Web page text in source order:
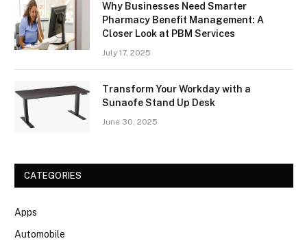
Why Businesses Need Smarter
Pharmacy Benefit Management: A
Closer Look at PBM Services
July 17, 2025
Transform Your Workday with a
Sunaofe Stand Up Desk
June 30, 2025
CATEGORIES
Apps
Automobile